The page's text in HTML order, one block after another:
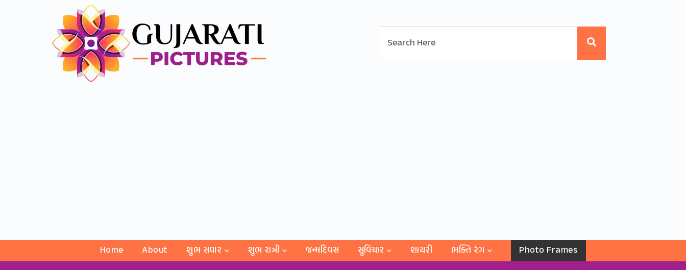
Home About શુભ સવાર શુભ રાત્રી જન્મદિવસ સુવિચાર શાયરી ભક્તિ રંગ Photo Frames